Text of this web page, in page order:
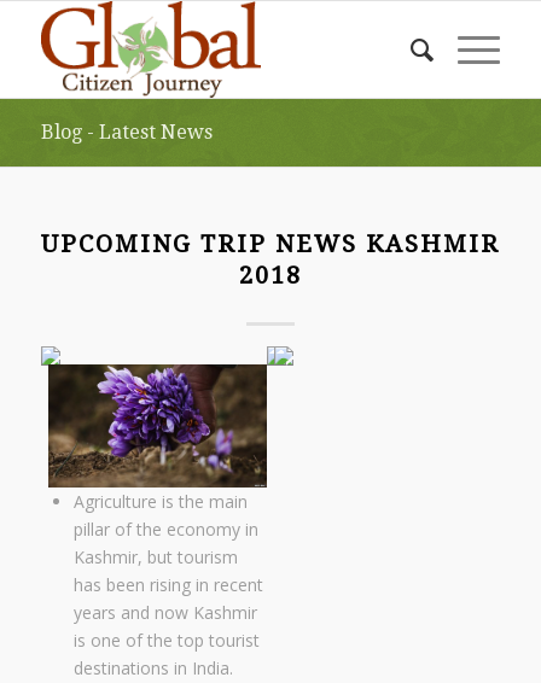
Blog - Latest News
UPCOMING TRIP NEWS KASHMIR
2018
Agriculture is the main
pillar of the economy in
Kashmir, but tourism
has been rising in recent
years and now Kashmir
is one of the top tourist
destinations in India.